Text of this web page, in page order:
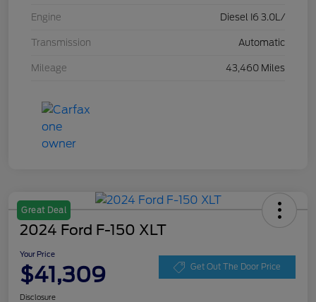
Engine Diesel I6 3.0L/
Transmission Automatic
Mileage 43,460 Miles
Great Deal
2024 Ford F-150 XLT
Your Price
$41,309 Get Out The Door Price
Disclosure